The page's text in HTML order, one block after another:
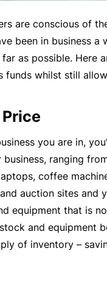
are conscious of
been in business a
as possible. Here
funds whilst still
Price
you are in,
ranging
coffee
auction sites and
equipment that is
and equipment
of inventory –